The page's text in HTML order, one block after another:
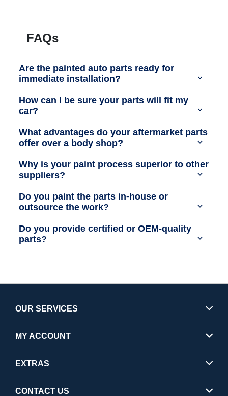
FAQs
Are the painted auto parts ready for
immediate installation?
How can I be sure your parts will fit my
car?
What advantages do your aftermarket parts
offer over a body shop?
Why is your paint process superior to other
suppliers?
Do you paint the parts in-house or
outsource the work?
Do you provide certified or OEM-quality
parts?
OUR SERVICES
MY ACCOUNT
EXTRAS
CONTACT US